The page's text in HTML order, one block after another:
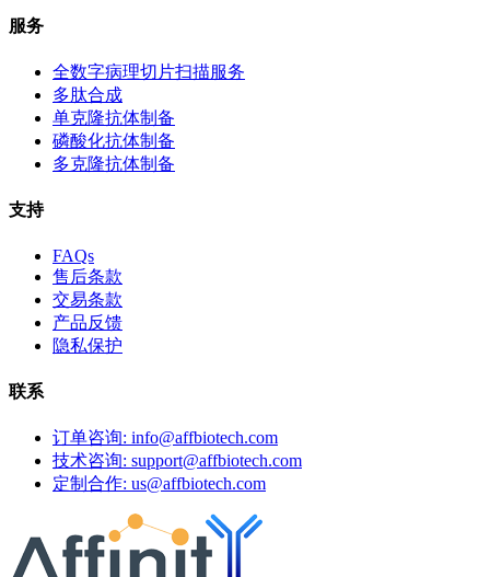
服务
全数字病理切片扫描服务
多肽合成
单克隆抗体制备
磷酸化抗体制备
多克隆抗体制备
支持
FAQs
售后条款
交易条款
产品反馈
隐私保护
联系
订单咨询: info@affbiotech.com
技术咨询: support@affbiotech.com
定制合作: us@affbiotech.com